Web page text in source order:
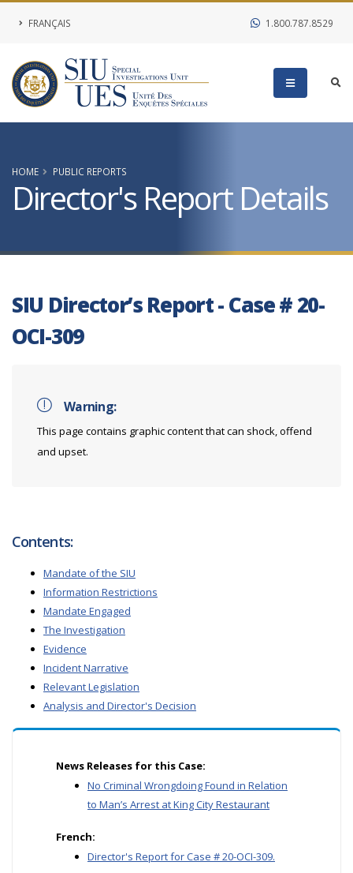
FRANÇAIS 1.800.787.8529
HOME PUBLIC REPORTS
Director's Report Details
SIU Director’s Report - Case # 20-
OCI-309
Warning:
This page contains graphic content that can shock, offend
and upset.
Contents:
Mandate of the SIU
Information Restrictions
Mandate Engaged
The Investigation
Evidence
Incident Narrative
Relevant Legislation
Analysis and Director's Decision
News Releases for this Case:
No Criminal Wrongdoing Found in Relation
to Man’s Arrest at King City Restaurant
French:
Director's Report for Case # 20-OCI-309.